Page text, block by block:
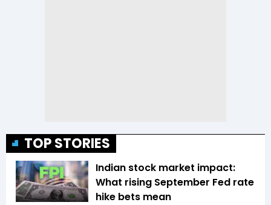
TOP STORIES
Indian stock market impact:
What rising September Fed rate
hike bets mean